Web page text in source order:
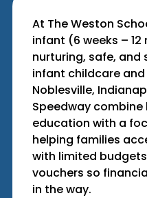
At The Weston
infant (6 weeks –
nurturing, safe, and
infant childcare and
Noblesville,
Speedway
education with a
helping families
with limited
vouchers so
in the way.